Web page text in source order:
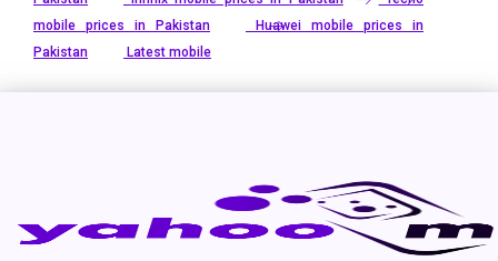
mobile prices in Pakistan
Huawei mobile prices in
Pakistan
Latest mobile